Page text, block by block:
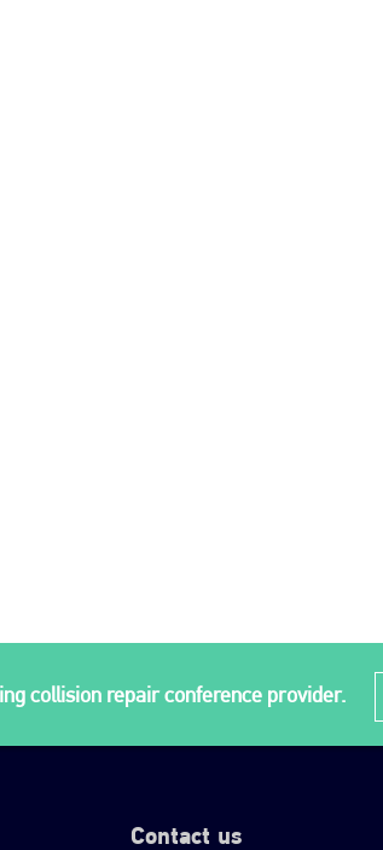
collision repair conference provider.
Contact us